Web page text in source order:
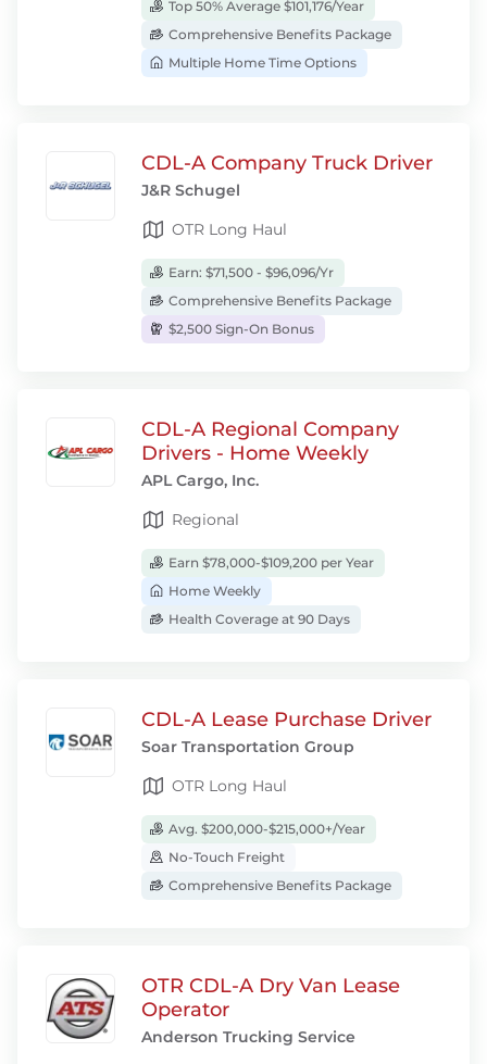
Top 50% Average $101,176/Year
Comprehensive Benefits Package
Multiple Home Time Options
CDL-A Company Truck Driver
J&R Schugel
OTR Long Haul
Earn: $71,500 - $96,096/Yr
Comprehensive Benefits Package
$2,500 Sign-On Bonus
CDL-A Regional Company
Drivers - Home Weekly
APL Cargo, Inc.
Regional
Earn $78,000-$109,200 per Year
Home Weekly
Health Coverage at 90 Days
CDL-A Lease Purchase Driver
Soar Transportation Group
OTR Long Haul
Avg. $200,000-$215,000+/Year
No-Touch Freight
Comprehensive Benefits Package
OTR CDL-A Dry Van Lease
Operator
Anderson Trucking Service